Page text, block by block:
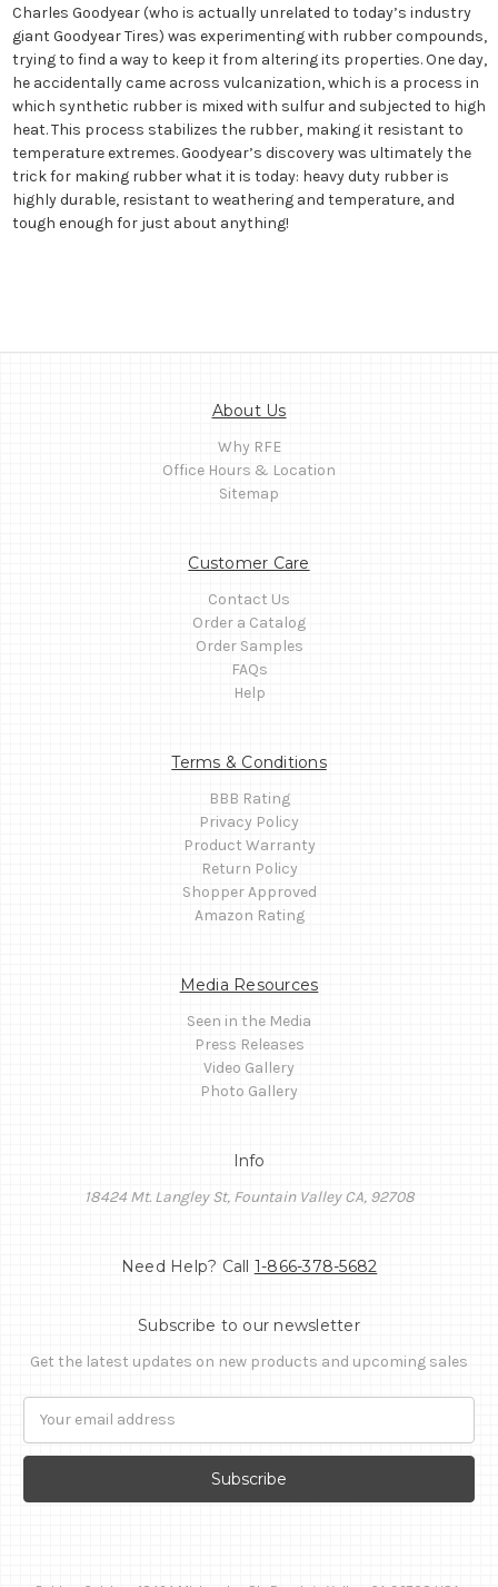
Charles Goodyear (who is actually unrelated to today’s industry
giant Goodyear Tires) was experimenting with rubber compounds,
trying to find a way to keep it from altering its properties. One day,
he accidentally came across vulcanization, which is a process in
which synthetic rubber is mixed with sulfur and subjected to high
heat. This process stabilizes the rubber, making it resistant to
temperature extremes. Goodyear’s discovery was ultimately the
trick for making rubber what it is today: heavy duty rubber is
highly durable, resistant to weathering and temperature, and
tough enough for just about anything!
About Us
Why RFE
Office Hours & Location
Sitemap
Customer Care
Contact Us
Order a Catalog
Order Samples
FAQs
Help
Terms & Conditions
BBB Rating
Privacy Policy
Product Warranty
Return Policy
Shopper Approved
Amazon Rating
Media Resources
Seen in the Media
Press Releases
Video Gallery
Photo Gallery
Info
18424 Mt. Langley St, Fountain Valley CA, 92708
Need Help? Call 1-866-378-5682
Subscribe to our newsletter
Get the latest updates on new products and upcoming sales